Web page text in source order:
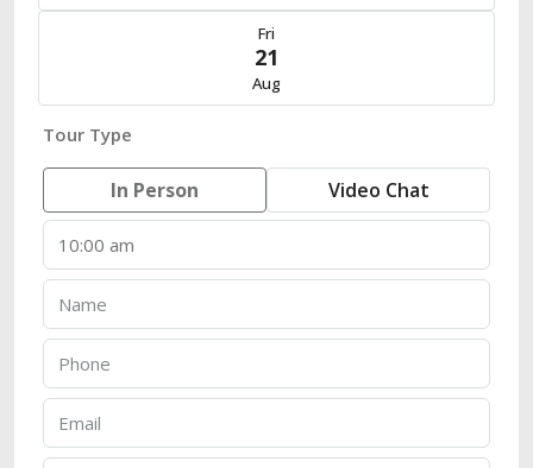
Fri
21
Aug
Tour Type
In Person Video Chat